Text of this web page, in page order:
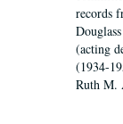
records
(acting
(1934-
Ruth M.